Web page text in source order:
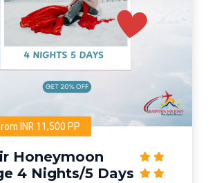
INR 11,500 PP
Honeymoon
4 Nights/5 Days